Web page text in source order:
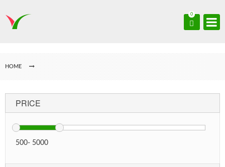
0
HOME
PRICE
500- 5000